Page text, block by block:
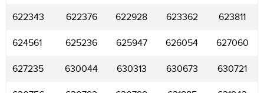
622343 622376 622928 623362 623811
624561 625236 625947 626054 627060
627235 630044 630313 630673 630721